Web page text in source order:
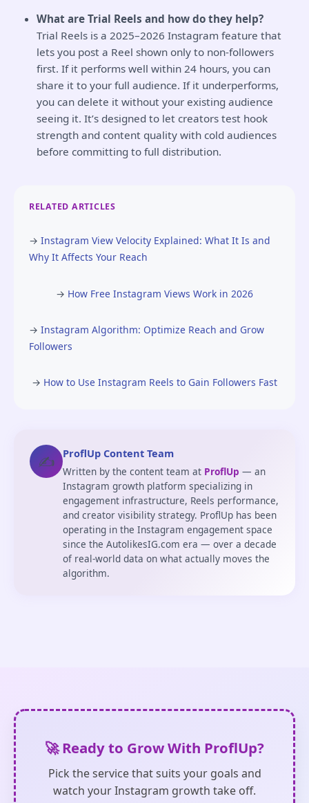
What are Trial Reels and how do they help?
Trial Reels is a 2025–2026 Instagram feature that
lets you post a Reel shown only to non-followers
first. If it performs well within 24 hours, you can
share it to your full audience. If it underperforms,
you can delete it without your existing audience
seeing it. It’s designed to let creators test hook
strength and content quality with cold audiences
before committing to full distribution.
RELATED ARTICLES
→ Instagram View Velocity Explained: What It Is and
Why It Affects Your Reach
→ How Free Instagram Views Work in 2026
→ Instagram Algorithm: Optimize Reach and Grow
Followers
→ How to Use Instagram Reels to Gain Followers Fast
✍️ ProflUp Content Team
Written by the content team at ProflUp — an
Instagram growth platform specializing in
engagement infrastructure, Reels performance,
and creator visibility strategy. ProflUp has been
operating in the Instagram engagement space
since the AutolikesIG.com era — over a decade
of real-world data on what actually moves the
algorithm.
🚀 Ready to Grow With ProflUp?
Pick the service that suits your goals and
watch your Instagram growth take off.